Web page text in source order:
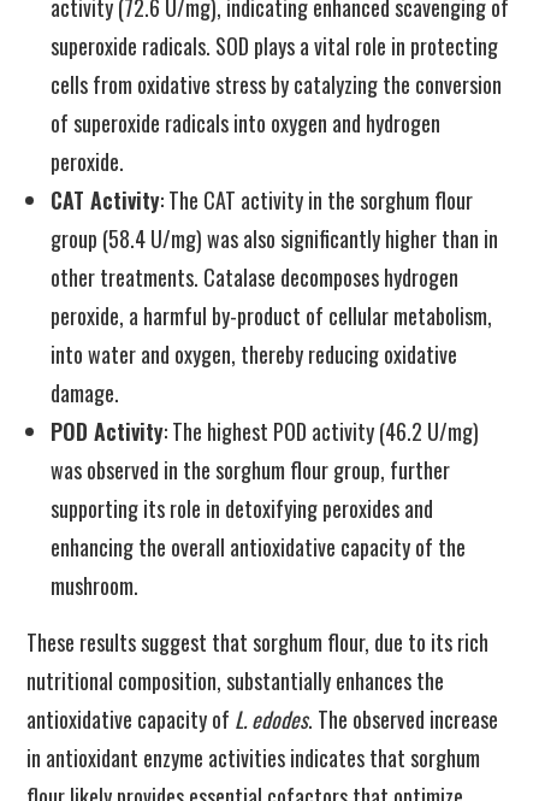
activity (72.6 U/mg), indicating enhanced scavenging of
superoxide radicals. SOD plays a vital role in protecting
cells from oxidative stress by catalyzing the conversion
of superoxide radicals into oxygen and hydrogen
peroxide.
CAT Activity: The CAT activity in the sorghum flour
group (58.4 U/mg) was also significantly higher than in
other treatments. Catalase decomposes hydrogen
peroxide, a harmful by-product of cellular metabolism,
into water and oxygen, thereby reducing oxidative
damage.
POD Activity: The highest POD activity (46.2 U/mg)
was observed in the sorghum flour group, further
supporting its role in detoxifying peroxides and
enhancing the overall antioxidative capacity of the
mushroom.
These results suggest that sorghum flour, due to its rich
nutritional composition, substantially enhances the
antioxidative capacity of L. edodes. The observed increase
in antioxidant enzyme activities indicates that sorghum